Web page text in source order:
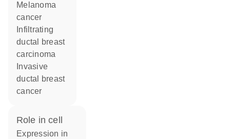
melanoma
cancer
ductal breast
carcinoma
ductal breast
cancer
role in cell
expression in